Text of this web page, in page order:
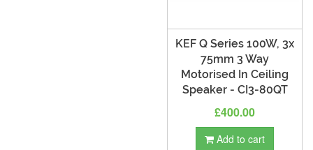
KEF Q Series 100W, 3x
75mm 3 Way
Motorised In Ceiling
Speaker - CI3-80QT
£400.00
Add to cart